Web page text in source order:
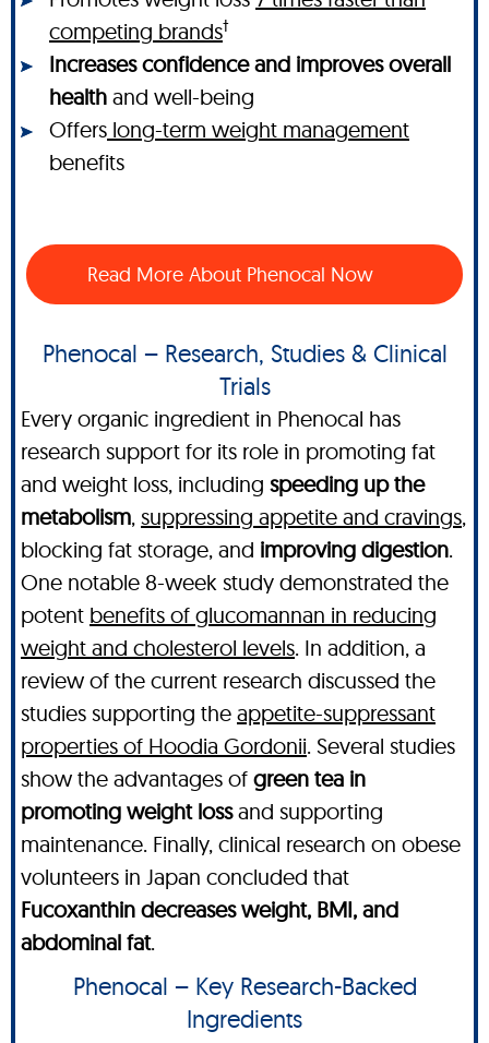
competing brands†
Increases confidence and improves overall
health and well-being
Offers long-term weight management
benefits
Read More About Phenocal Now
Phenocal – Research, Studies & Clinical
Trials
Every organic ingredient in Phenocal has
research support for its role in promoting fat
and weight loss, including speeding up the
metabolism, suppressing appetite and cravings,
blocking fat storage, and improving digestion.
One notable 8-week study demonstrated the
potent benefits of glucomannan in reducing
weight and cholesterol levels. In addition, a
review of the current research discussed the
studies supporting the appetite-suppressant
properties of Hoodia Gordonii. Several studies
show the advantages of green tea in
promoting weight lossand supporting
maintenance. Finally, clinical research on obese
volunteers in Japan concluded that
Fucoxanthin decreases weight, BMI, and
abdominal fat.
Phenocal – Key Research-Backed
Ingredients